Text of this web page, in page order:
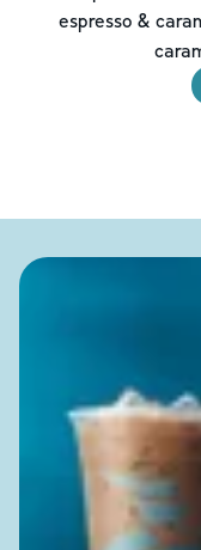
espresso &